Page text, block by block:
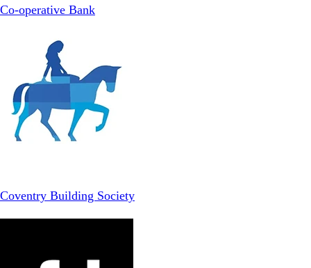
Co-operative Bank
Coventry Building Society